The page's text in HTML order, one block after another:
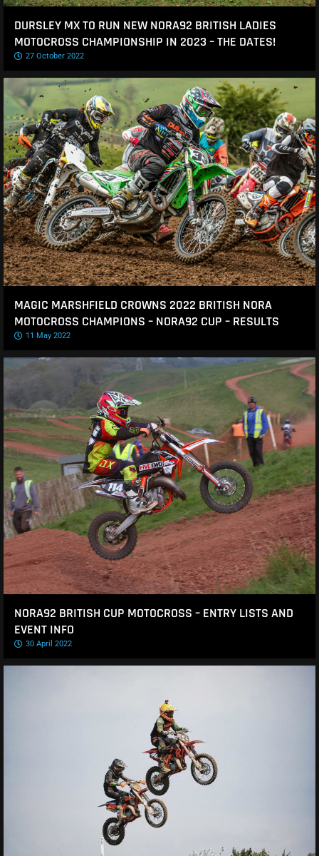
DURSLEY MX TO RUN NEW NORA92 BRITISH LADIES
MOTOCROSS CHAMPIONSHIP IN 2023 – THE DATES!
27 October 2022
MAGIC MARSHFIELD CROWNS 2022 BRITISH NORA
MOTOCROSS CHAMPIONS – NORA92 CUP – RESULTS
11 May 2022
NORA92 BRITISH CUP MOTOCROSS – ENTRY LISTS AND
EVENT INFO
30 April 2022